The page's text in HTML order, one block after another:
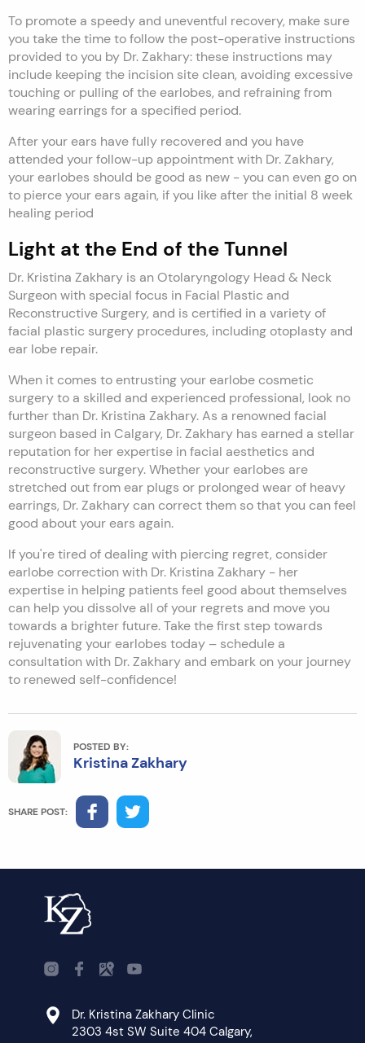
To promote a speedy and uneventful recovery, make sure
you take the time to follow the post-operative instructions
provided to you by Dr. Zakhary: these instructions may
include keeping the incision site clean, avoiding excessive
touching or pulling of the earlobes, and refraining from
wearing earrings for a specified period.
After your ears have fully recovered and you have
attended your follow-up appointment with Dr. Zakhary,
your earlobes should be good as new - you can even go on
to pierce your ears again, if you like after the initial 8 week
healing period
Light at the End of the Tunnel
Dr. Kristina Zakhary is an Otolaryngology Head & Neck
Surgeon with special focus in Facial Plastic and
Reconstructive Surgery, and is certified in a variety of
facial plastic surgery procedures, including otoplasty and
ear lobe repair.
When it comes to entrusting your earlobe cosmetic
surgery to a skilled and experienced professional, look no
further than Dr. Kristina Zakhary. As a renowned facial
surgeon based in Calgary, Dr. Zakhary has earned a stellar
reputation for her expertise in facial aesthetics and
reconstructive surgery. Whether your earlobes are
stretched out from ear plugs or prolonged wear of heavy
earrings, Dr. Zakhary can correct them so that you can feel
good about your ears again.
If you're tired of dealing with piercing regret, consider
earlobe correction with Dr. Kristina Zakhary - her
expertise in helping patients feel good about themselves
can help you dissolve all of your regrets and move you
towards a brighter future. Take the first step towards
rejuvenating your earlobes today – schedule a
consultation with Dr. Zakhary and embark on your journey
to renewed self-confidence!
POSTED BY:
Kristina Zakhary
SHARE POST:
Dr. Kristina Zakhary Clinic
2303 4st SW Suite 404 Calgary,